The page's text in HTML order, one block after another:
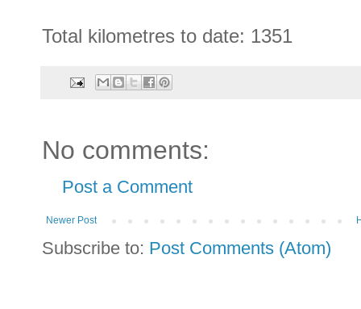
Total kilometres to date: 1351
No comments:
Post a Comment
Newer Post
Subscribe to: Post Comments (Atom)